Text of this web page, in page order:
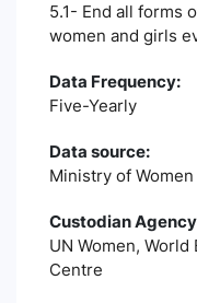
5.1- End all forms
women and girls
Data Frequency:
Five-Yearly
Data source:
Ministry of
Custodian
UN Women,
Centre